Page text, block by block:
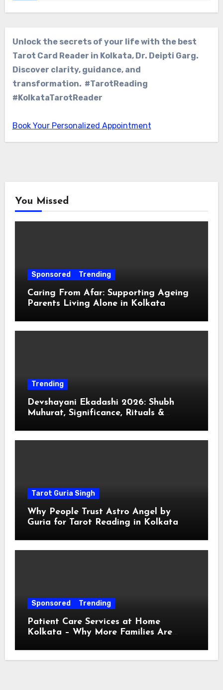
Unlock the secrets of your life with the best
Tarot Card Reader in Kolkata, Dr. Deipti Garg.
Discover clarity, guidance, and
transformation. #TarotReading
#KolkataTarotReader
Book Your Personalized Appointment
You Missed
Sponsored Trending
Caring From Afar: Supporting Ageing
Parents Living Alone in Kolkata
Trending
Devshayani Ekadashi 2026: Shubh
Muhurat, Significance, Rituals &
Tarot Guria Singh
Why People Trust Astro Angel by
Guria for Tarot Reading in Kolkata
Sponsored Trending
Patient Care Services at Home
Kolkata – Why More Families Are
Their Loved Ones